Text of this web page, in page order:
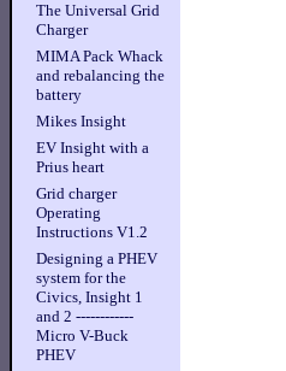
The Universal Grid
Charger
MIMA Pack Whack
and rebalancing the
battery
Mikes Insight
EV Insight with a
Prius heart
Grid charger
Operating
Instructions V1.2
Designing a PHEV
system for the
Civics, Insight 1
and 2 ------------
Micro V-Buck
PHEV